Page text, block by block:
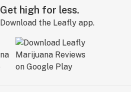
Get high for less.
Download the Leafly app.